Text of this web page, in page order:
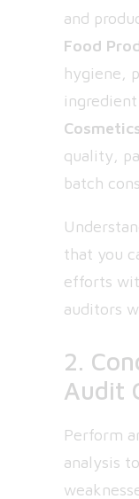
and
Food
hygiene,
quality,
batch
that you
efforts
auditors
2.
Audit
Perform
analysis